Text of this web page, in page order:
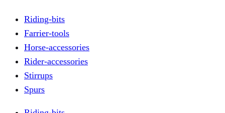
Riding-bits
Farrier-tools
Horse-accessories
Rider-accessories
Stirrups
Spurs